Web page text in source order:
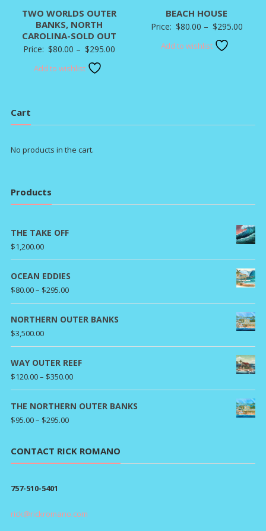
TWO WORLDS OUTER
BANKS, NORTH
CAROLINA-SOLD OUT
Price: $80.00 – $295.00
Add to wishlist
BEACH HOUSE
Price: $80.00 – $295.00Price
Add to wishlist
Cart
No products in the cart.
Products
THE TAKE OFF
$1,200.00
OCEAN EDDIES
$80.00– $295.00Price
range:
$80.00
$295.00
NORTHERN OUTER BANKS
$3,500.00
WAY OUTER REEF
$120.00– $350.00Price
range:
$120.00
THE NORTHERN OUTER BANKS
$95.00– $295.00Price
$95.00
through
CONTACT RICK ROMANO
757-510-5401
rick@rickromano.com